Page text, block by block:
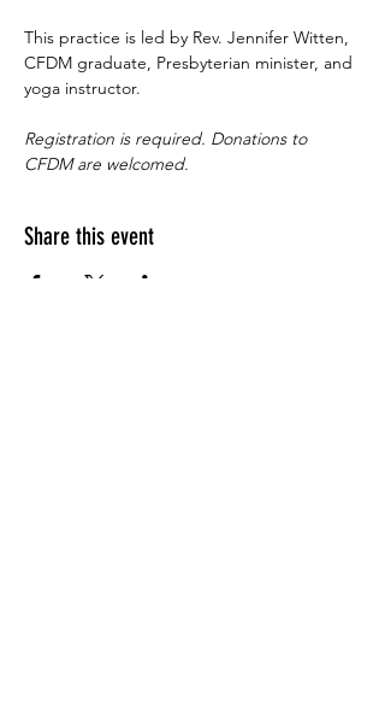
This practice is led by Rev. Jennifer Witten,
CFDM graduate, Presbyterian minister, and
yoga instructor.
Registration is required. Donations to
CFDM are welcomed.
Share this event